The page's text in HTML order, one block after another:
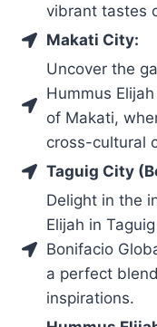
vibrant tastes
Makati City:
Uncover the
Hummus
of Makati,
cross-cultural
Taguig City
Delight in the
Elijah in
Bonifacio
a perfect
inspirations.